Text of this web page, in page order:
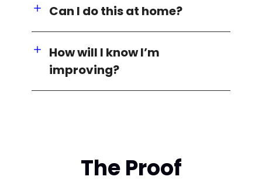
Can I do this at home?
How will I know I’m
improving?
The Proof